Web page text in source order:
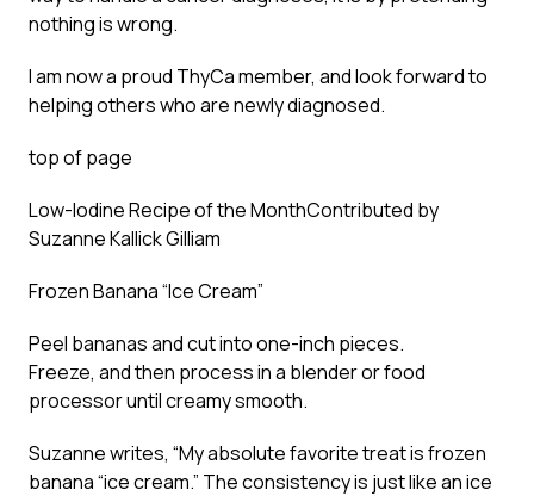
nothing is wrong.
I am now a proud ThyCa member, and look forward to
helping others who are newly diagnosed.
top of page
Low-Iodine Recipe of the MonthContributed by
Suzanne Kallick Gilliam
Frozen Banana “Ice Cream”
Peel bananas and cut into one-inch pieces.
Freeze, and then process in a blender or food
processor until creamy smooth.
Suzanne writes, “My absolute favorite treat is frozen
banana “ice cream.” The consistency is just like an ice